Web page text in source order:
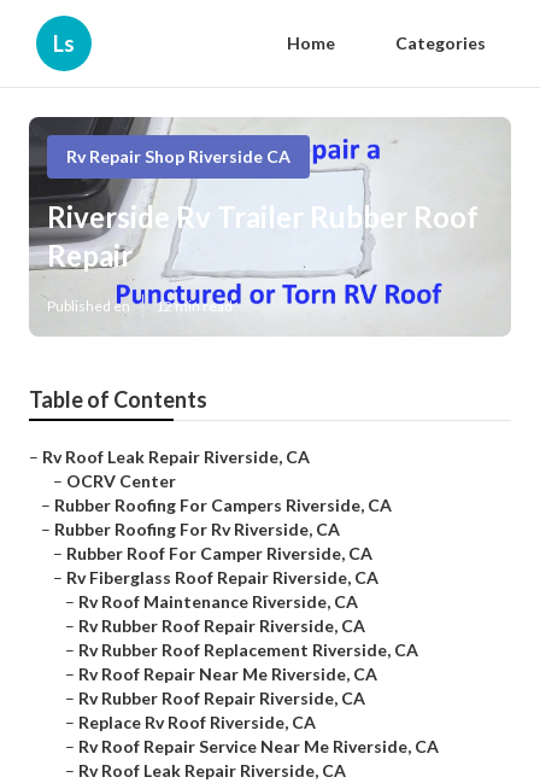
Ls Home Categories
Rv Repair Shop Riverside CA
Riverside Rv Trailer Rubber Roof
Repair
Published en 12 min read
Table of Contents
– Rv Roof Leak Repair Riverside, CA
– OCRV Center
– Rubber Roofing For Campers Riverside, CA
– Rubber Roofing For Rv Riverside, CA
– Rubber Roof For Camper Riverside, CA
– Rv Fiberglass Roof Repair Riverside, CA
– Rv Roof Maintenance Riverside, CA
– Rv Rubber Roof Repair Riverside, CA
– Rv Rubber Roof Replacement Riverside, CA
– Rv Roof Repair Near Me Riverside, CA
– Rv Rubber Roof Repair Riverside, CA
– Replace Rv Roof Riverside, CA
– Rv Roof Repair Service Near Me Riverside, CA
– Rv Roof Leak Repair Riverside, CA